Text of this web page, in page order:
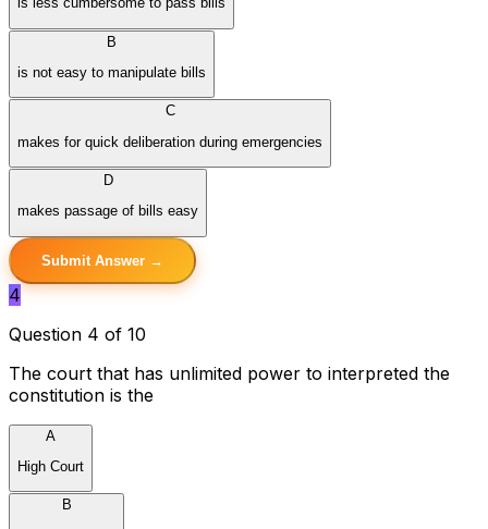
B
is not easy to manipulate bills
C
makes for quick deliberation during emergencies
D
makes passage of bills easy
Submit Answer →
4
Question 4 of 10
The court that has unlimited power to interpreted the
constitution is the
A
High Court
B